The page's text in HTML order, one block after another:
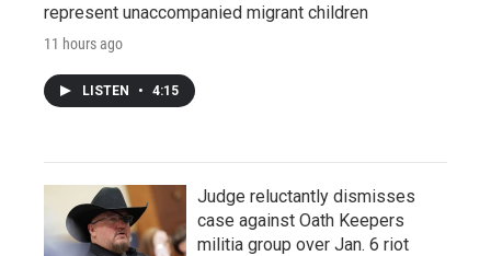
represent unaccompanied migrant children
11 hours ago
LISTEN • 4:15
Judge reluctantly dismisses
case against Oath Keepers
militia group over Jan. 6 riot